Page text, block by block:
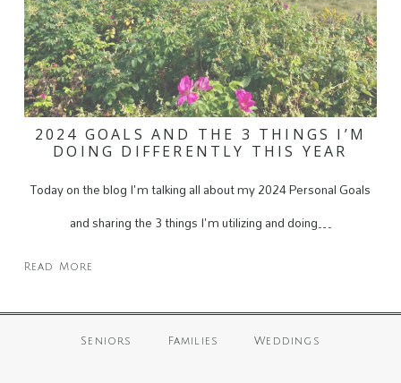
2024 GOALS AND THE 3 THINGS I’M
DOING DIFFERENTLY THIS YEAR
Today on the blog I'm talking all about my 2024 Personal Goals
and sharing the 3 things I'm utilizing and doing…
Read More
Seniors Families Weddings